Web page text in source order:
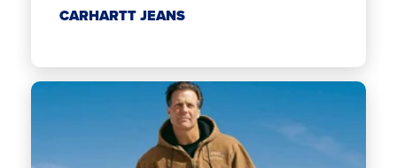
CARHARTT JEANS